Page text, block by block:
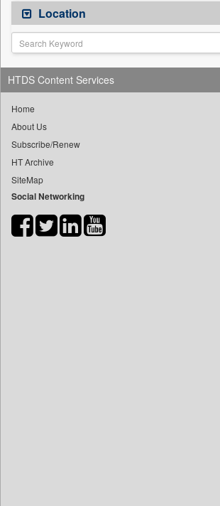
Astro Devam
Australian Government News
Autox
Bis Research
Bana Africa Gossips
Bang Gaming
Bang Showbiz
Bang Tech
Bangladesh Business News
Bihar Times
Location
HTDS Content Services
Home
About Us
Subscribe/Renew
HT Archive
SiteMap
Social Networking